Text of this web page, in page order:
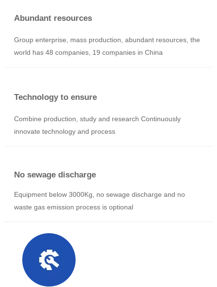
Group enterprise, mass production, abundant resources, the
world has 48 companies, 19 companies in China
Combine production, study and research Continuously
innovate technology and process